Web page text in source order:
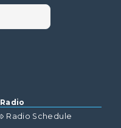
Radio
Radio Schedule